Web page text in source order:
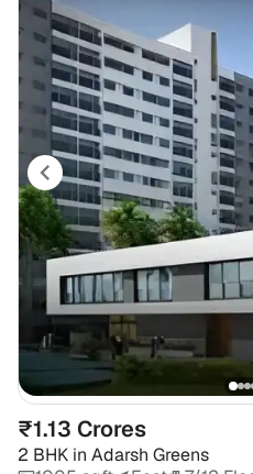
₹1.13 Crores
2 BHK in Adarsh Greens